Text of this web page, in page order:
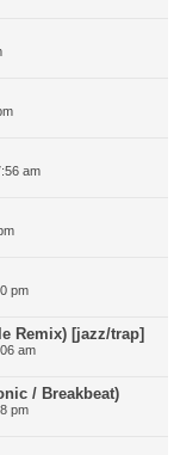
am
pm
Remix) [jazz/trap]
am
/ Breakbeat)
pm